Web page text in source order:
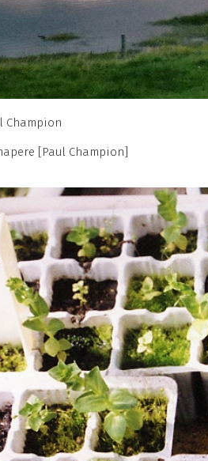
Champion
[Paul Champion]